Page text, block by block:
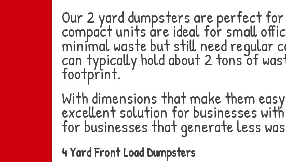
Our 2 yard dumpsters are perfect
compact units are ideal for small
minimal waste but still need regular
can typically hold about 2 tons of
footprint.
With dimensions that make them
excellent solution for businesses
for businesses that generate less
4 Yard Front Load Dumpsters